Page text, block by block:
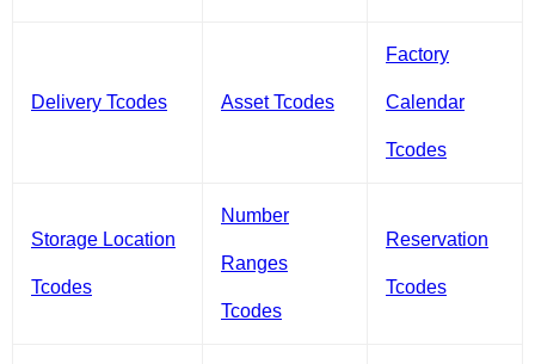
Delivery Tcodes Asset Tcodes
Factory
Calendar
Tcodes
Storage Location
Tcodes
Number
Ranges
Tcodes
Reservation
Tcodes